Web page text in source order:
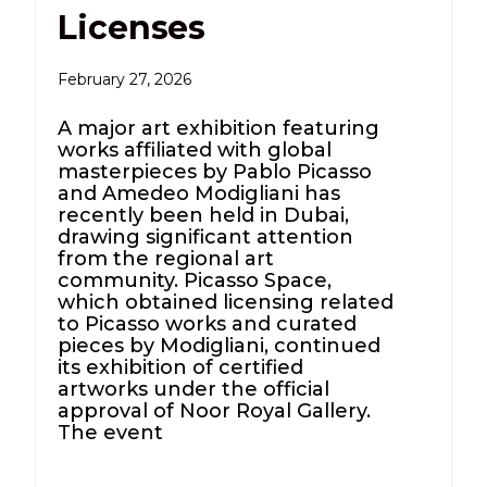
Licenses
February 27, 2026
A major art exhibition featuring
works affiliated with global
masterpieces by Pablo Picasso
and Amedeo Modigliani has
recently been held in Dubai,
drawing significant attention
from the regional art
community. Picasso Space,
which obtained licensing related
to Picasso works and curated
pieces by Modigliani, continued
its exhibition of certified
artworks under the official
approval of Noor Royal Gallery.
The event